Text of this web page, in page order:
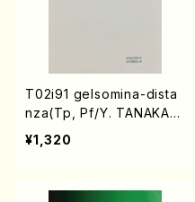
T02i91 gelsomina-dista
nza(Tp, Pf/Y. TANAKA/S
core)
¥1,320